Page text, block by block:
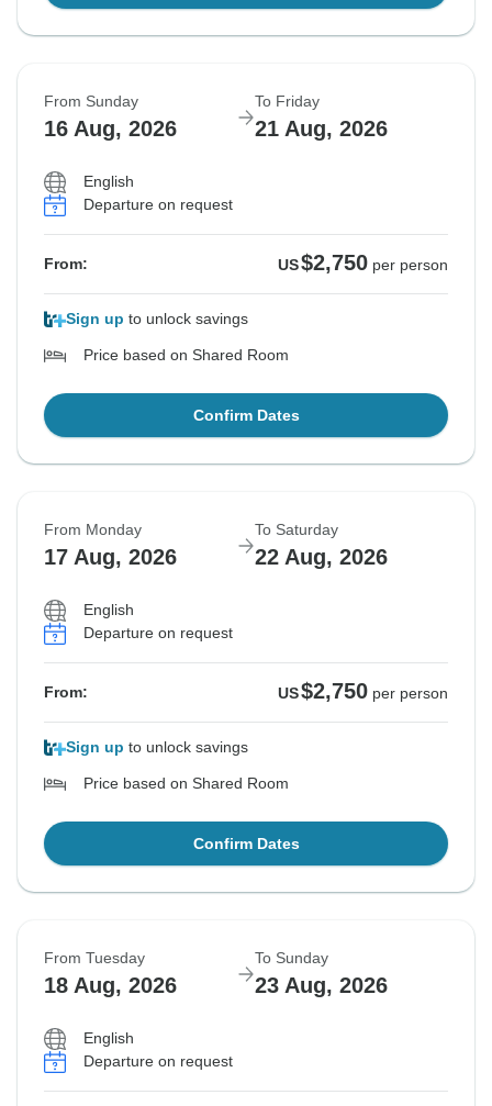
From Sunday
16 Aug, 2026
To Friday
21 Aug, 2026
English
Departure on request
From: US$2,750 per person
Sign up to unlock savings
Price based on Shared Room
Confirm Dates
From Monday
17 Aug, 2026
To Saturday
22 Aug, 2026
English
Departure on request
From: US$2,750 per person
Sign up to unlock savings
Price based on Shared Room
Confirm Dates
From Tuesday
18 Aug, 2026
To Sunday
23 Aug, 2026
English
Departure on request